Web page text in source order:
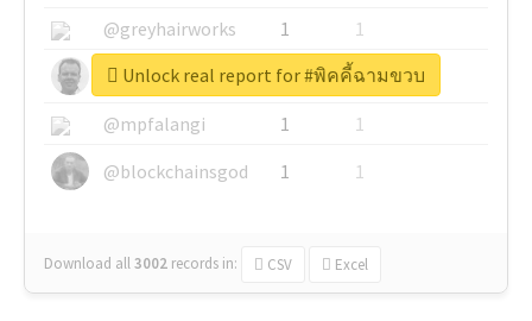
@greyhairworks
1
1
@glynmottershead
1
1
@mpfalangi
1
1
@blockchainsgod
1 1
Download all3002 records in: CSV Excel
Unlock real report for #พิคคี้ฉามขวบ